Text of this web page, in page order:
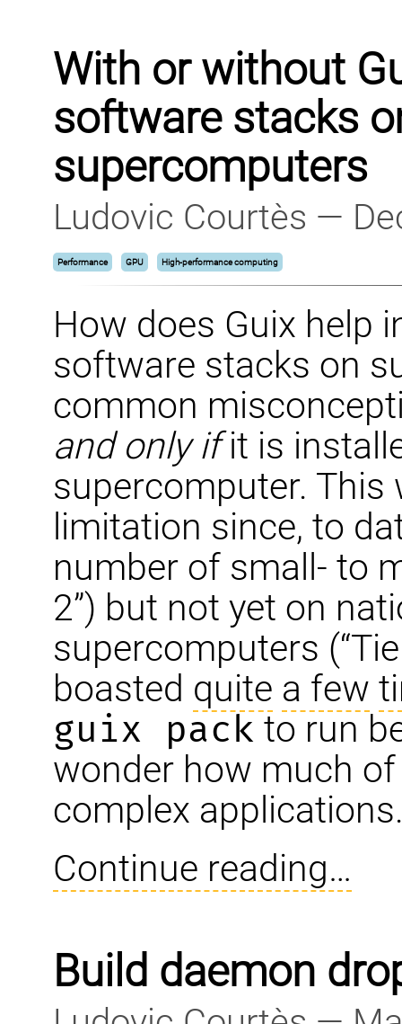
With or without
software stacks
supercomputers
Ludovic Courtès —
Performance GPU High-performance computing
How does Guix help
software stacks on
common
and only ifit is
supercomputer. This
limitation since, to
number of small- to
2”) but not yet on
supercomputers
boasted quite a few
guix pack to run
wonder how much
complex
Continue reading…
Build daemon